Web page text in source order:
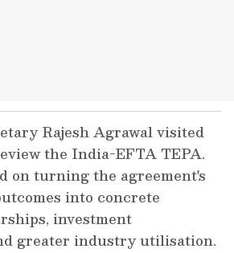
Rajesh Agrawal visited
the India-EFTA TEPA.
on turning the agreement's
into concrete
investment
greater industry utilisation.